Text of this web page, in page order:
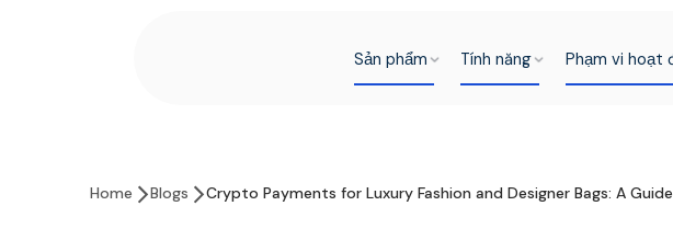
Sản phẩm Tính năng Phạm vi hoạt
Home Blogs Crypto Payments for Luxury Fashion and Designer Bags: A